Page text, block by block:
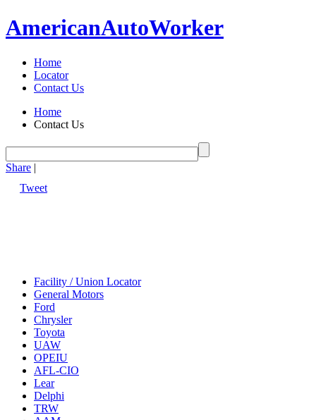
AmericanAutoWorker
Home
Locator
Contact Us
Home
Contact Us
Share |
Tweet
Facility / Union Locator
General Motors
Ford
Chrysler
Toyota
UAW
OPEIU
AFL-CIO
Lear
Delphi
TRW